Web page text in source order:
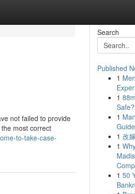
not failed to provide
most correct
to-take-case-
Search
Published
1
1
Safe?
1
1 改
1
1 50